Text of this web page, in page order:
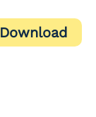
Download